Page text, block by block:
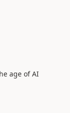
age of AI